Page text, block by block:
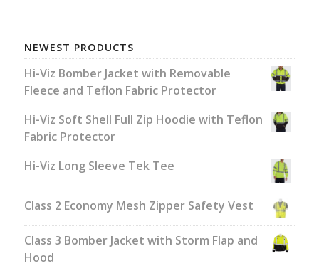
NEWEST PRODUCTS
Hi-Viz Bomber Jacket with Removable
Fleece and Teflon Fabric Protector
Hi-Viz Soft Shell Full Zip Hoodie with Teflon
Fabric Protector
Hi-Viz Long Sleeve Tek Tee
Class 2 Economy Mesh Zipper Safety Vest
Class 3 Bomber Jacket with Storm Flap and
Hood